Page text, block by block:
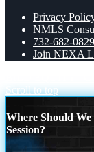
Privacy
NMLS
732-682-0829
Join NEXA
Scroll to top
Where Should
Session?